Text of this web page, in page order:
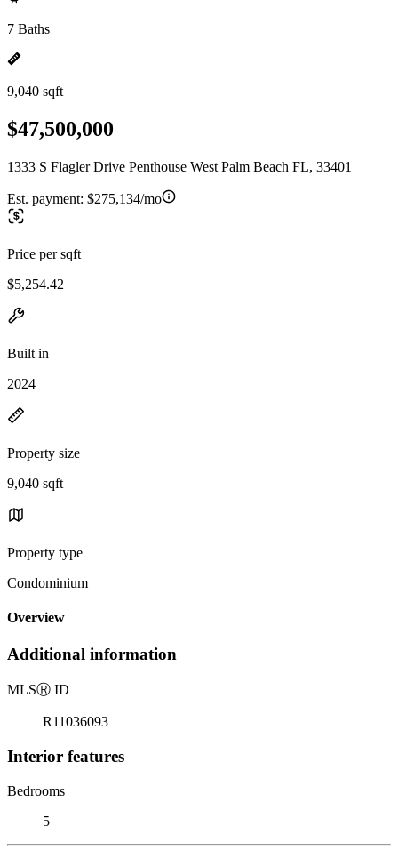
7 Baths
9,040 sqft
$47,500,000
1333 S Flagler Drive Penthouse West Palm Beach FL, 33401
Est. payment: $275,134/mo
Price per sqft
$5,254.42
Built in
2024
Property size
9,040 sqft
Property type
Condominium
Overview
Additional information
MLSⓇ ID
R11036093
Interior features
Bedrooms
5